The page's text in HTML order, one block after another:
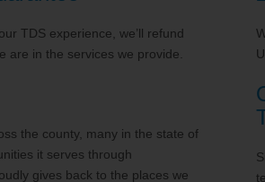
TDS experience, we’ll refund
are in the services we provide.
the county, many in the state of
it serves through
gives back to the places we